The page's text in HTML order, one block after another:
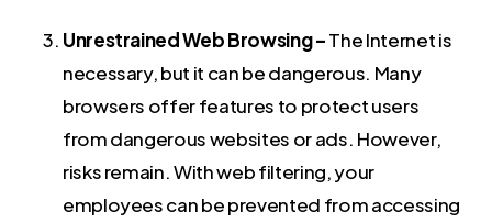
Unrestrained Web Browsing –The Internet is
necessary, but it can be dangerous. Many
browsers offer features to protect users
from dangerous websites or ads. However,
risks remain. With web filtering, your
employees can be prevented from accessing